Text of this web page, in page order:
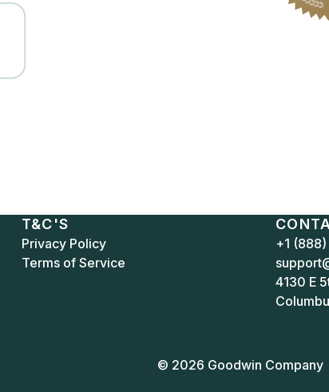
T&C'S
Privacy Policy
Terms of Service
+1
4130 E
© 2026 Goodwin Company